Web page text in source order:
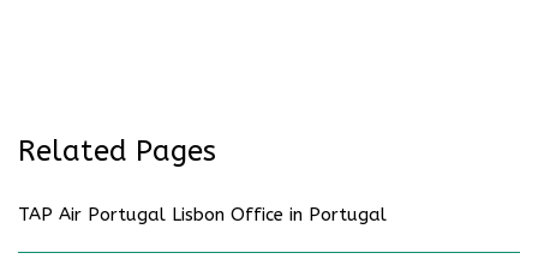
Related Pages
TAP Air Portugal Lisbon Office in Portugal